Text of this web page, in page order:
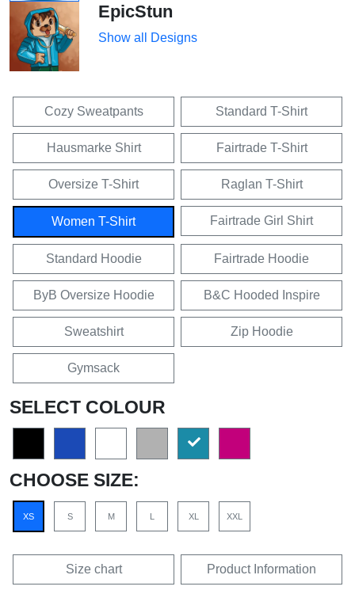
EpicStun
Show all Designs
Cozy Sweatpants Standard T-Shirt
Hausmarke Shirt Fairtrade T-Shirt
Oversize T-Shirt Raglan T-Shirt
Women T-Shirt Fairtrade Girl Shirt
Standard Hoodie Fairtrade Hoodie
ByB Oversize Hoodie B&C Hooded Inspire
Sweatshirt Zip Hoodie
Gymsack
SELECT COLOUR
CHOOSE SIZE:
XS S M L XL XXL
Size chart Product Information